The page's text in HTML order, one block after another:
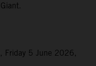
Friday 5 June 2026,